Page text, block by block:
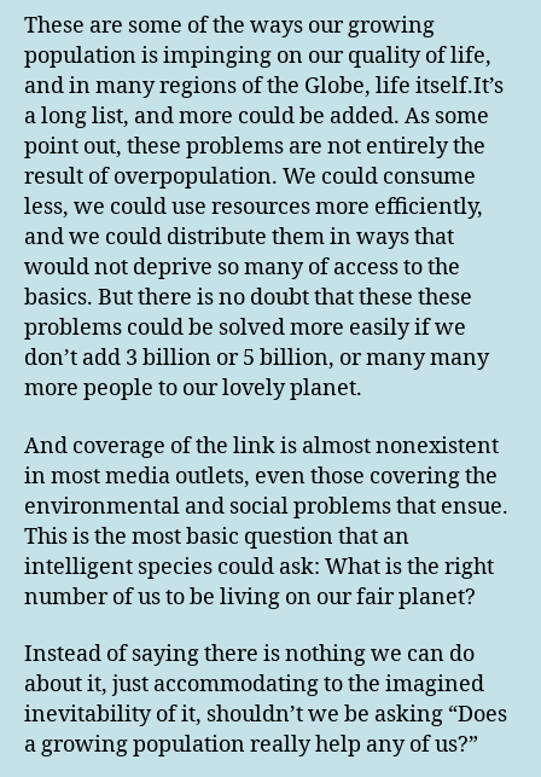
These are some of the ways our growing
population is impinging on our quality of life,
and in many regions of the Globe, life itself.It’s
a long list, and more could be added. As some
point out, these problems are not entirely the
result of overpopulation. We could consume
less, we could use resources more efficiently,
and we could distribute them in ways that
would not deprive so many of access to the
basics. But there is no doubt that these these
problems could be solved more easily if we
don’t add 3 billion or 5 billion, or many many
more people to our lovely planet.
And coverage of the link is almost nonexistent
in most media outlets, even those covering the
environmental and social problems that ensue.
This is the most basic question that an
intelligent species could ask: What is the right
number of us to be living on our fair planet?
Instead of saying there is nothing we can do
about it, just accommodating to the imagined
inevitability of it, shouldn’t we be asking “Does
a growing population really help any of us?”